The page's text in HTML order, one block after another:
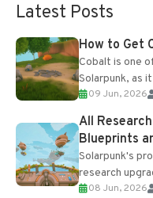
Latest Posts
How to Get
Cobalt is one
Solarpunk, as
upgrades and
09 Jun, 2026
All
Blueprints
Solarpunk's
research
Table and
08 Jun, 2026